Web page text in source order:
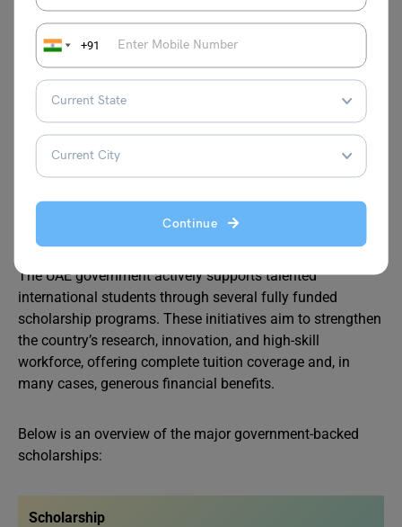
+91
Continue
Annual merit awards for continuing students
This is a strong option for students looking for accessible
and high-value programs.
Which UAE Government
Scholarships Offer 100%
Funding?
The UAE government actively supports talented
international students through several fully funded
scholarship programs. These initiatives aim to strengthen
the country’s research, innovation, and high-skill
workforce, offering complete tuition coverage and, in
many cases, generous financial benefits.
Below is an overview of the major government-backed
scholarships:
Scholarship